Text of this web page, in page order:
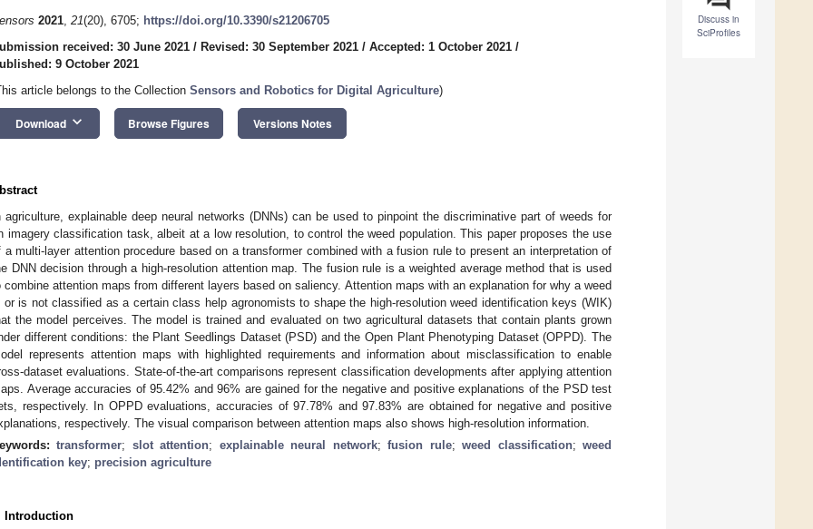
Discuss in
SciProfiles
2021, 21(20), 6705; https://doi.org/10.3390/s21206705
received: 30 June 2021 / Revised: 30 September 2021 / Accepted: 1 October 2021 /
9 October 2021
article belongs to the Collection Sensors and Robotics for Digital Agriculture)
Download keyboard_arrow_down Browse Figures Versions Notes
agriculture, explainable deep neural networks (DNNs) can be used to pinpoint the discriminative part of weeds for
imagery classification task, albeit at a low resolution, to control the weed population. This paper proposes the use
a multi-layer attention procedure based on a transformer combined with a fusion rule to present an interpretation of
DNN decision through a high-resolution attention map. The fusion rule is a weighted average method that is used
combine attention maps from different layers based on saliency. Attention maps with an explanation for why a weed
or is not classified as a certain class help agronomists to shape the high-resolution weed identification keys (WIK)
the model perceives. The model is trained and evaluated on two agricultural datasets that contain plants grown
different conditions: the Plant Seedlings Dataset (PSD) and the Open Plant Phenotyping Dataset (OPPD). The
represents attention maps with highlighted requirements and information about misclassification to enable
dataset evaluations. State-of-the-art comparisons represent classification developments after applying attention
Average accuracies of 95.42% and 96% are gained for the negative and positive explanations of the PSD test
respectively. In OPPD evaluations, accuracies of 97.78% and 97.83% are obtained for negative and positive
respectively. The visual comparison between attention maps also shows high-resolution information.
transformer; slot attention; explainable neural network;fusion rule;weed classification;weed
key; precision agriculture
Introduction